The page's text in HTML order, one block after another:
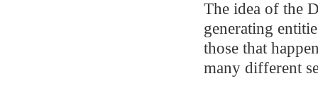
The idea of the
generating
those that
many different